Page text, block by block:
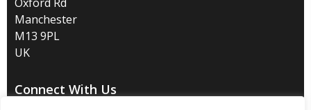
Manchester
M13 9PL
UK
Connect With Us